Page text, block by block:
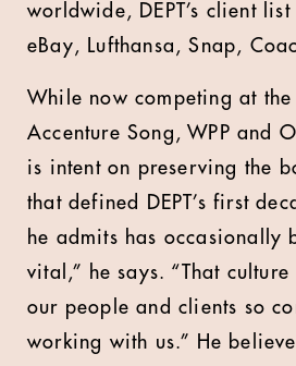
worldwide, DEPT’s client
eBay, Lufthansa, Snap,
While now competing at
Accenture Song, WPP and
is intent on preserving the
that defined DEPT’s first
he admits has occasionally
vital,” he says. “That
our people and clients so
working with us.” He